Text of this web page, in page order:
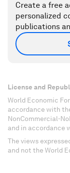
Create a free
personalized
publications
License and
World Economic
accordance with
NonCommercial-
and in accordance
The views
and not the World